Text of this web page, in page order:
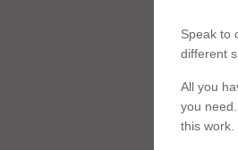
Speak to
different
All you
you
this work.